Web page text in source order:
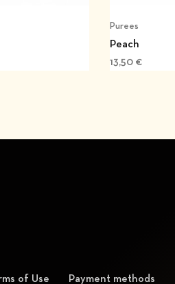
Purees
Peach
13,50 €
of Use Payment methods